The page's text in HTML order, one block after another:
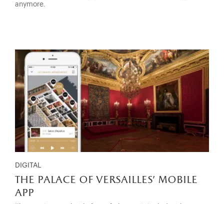
anymore.
DIGITAL
the palace of versailles' mobile
app